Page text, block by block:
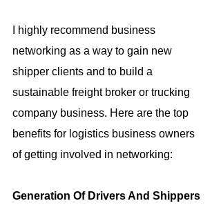
I highly recommend business
networking as a way to gain new
shipper clients and to build a
sustainable freight broker or trucking
company business. Here are the top
benefits for logistics business owners
of getting involved in networking:
Generation Of Drivers And Shippers